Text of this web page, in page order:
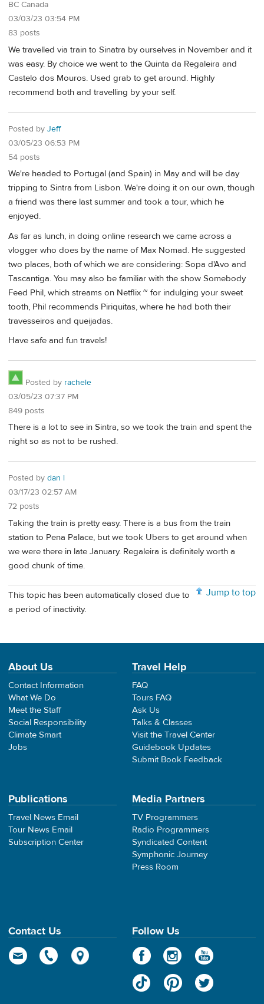
BC Canada
03/03/23 03:54 PM
83 posts
We travelled via train to Sinatra by ourselves in November and it
was easy. By choice we went to the Quinta da Regaleira and
Castelo dos Mouros. Used grab to get around. Highly
recommend both and travelling by your self.
Posted by Jeff
03/05/23 06:53 PM
54 posts
We're headed to Portugal (and Spain) in May and will be day
tripping to Sintra from Lisbon. We're doing it on our own, though
a friend was there last summer and took a tour, which he
enjoyed.
As far as lunch, in doing online research we came across a
vlogger who does by the name of Max Nomad. He suggested
two places, both of which we are considering: Sopa d'Avo and
Tascantiga. You may also be familiar with the show Somebody
Feed Phil, which streams on Netflix ~ for indulging your sweet
tooth, Phil recommends Piriquitas, where he had both their
travesseiros and queijadas.
Have safe and fun travels!
Posted by rachele
03/05/23 07:37 PM
849 posts
There is a lot to see in Sintra, so we took the train and spent the
night so as not to be rushed.
Posted by dan l
03/17/23 02:57 AM
72 posts
Taking the train is pretty easy. There is a bus from the train
station to Pena Palace, but we took Ubers to get around when
we were there in late January. Regaleira is definitely worth a
good chunk of time.
Jump to top
This topic has been automatically closed due to
a period of inactivity.
About Us
Contact Information
What We Do
Meet the Staff
Social Responsibility
Climate Smart
Jobs
Travel Help
FAQ
Tours FAQ
Ask Us
Talks & Classes
Visit the Travel Center
Guidebook Updates
Submit Book Feedback
Publications
Travel News Email
Tour News Email
Subscription Center
Media Partners
TV Programmers
Radio Programmers
Syndicated Content
Symphonic Journey
Press Room
Contact Us Follow Us